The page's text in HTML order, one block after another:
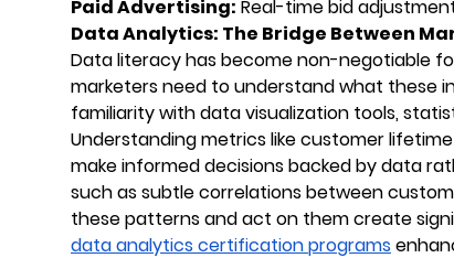
Paid Advertising: Real-time bid
Data Analytics: The Bridge Between
Data literacy has become non-negotiable
marketers need to understand what these
familiarity with data visualization tools,
Understanding metrics like customer
make informed decisions backed by data
such as subtle correlations between
these patterns and act on them create
data analytics certification programs